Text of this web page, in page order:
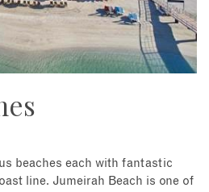
beaches each with fantastic
line. Jumeirah Beach is one of